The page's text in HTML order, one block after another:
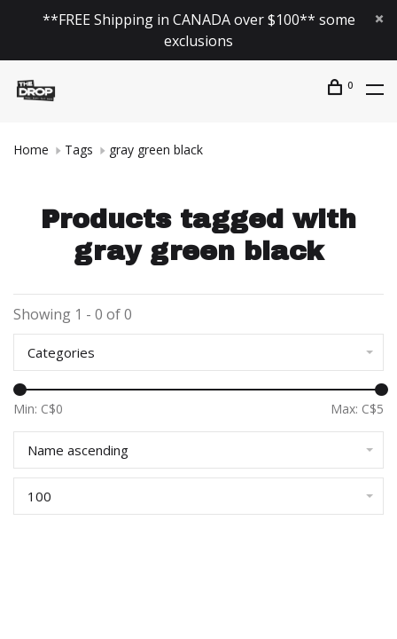
**FREE Shipping in CANADA over $100** some
exclusions
0
Home Tags gray green black
Products tagged with
gray green black
Showing 1 - 0 of 0
Categories
Min: C$0 Max: C$5
Name ascending
100